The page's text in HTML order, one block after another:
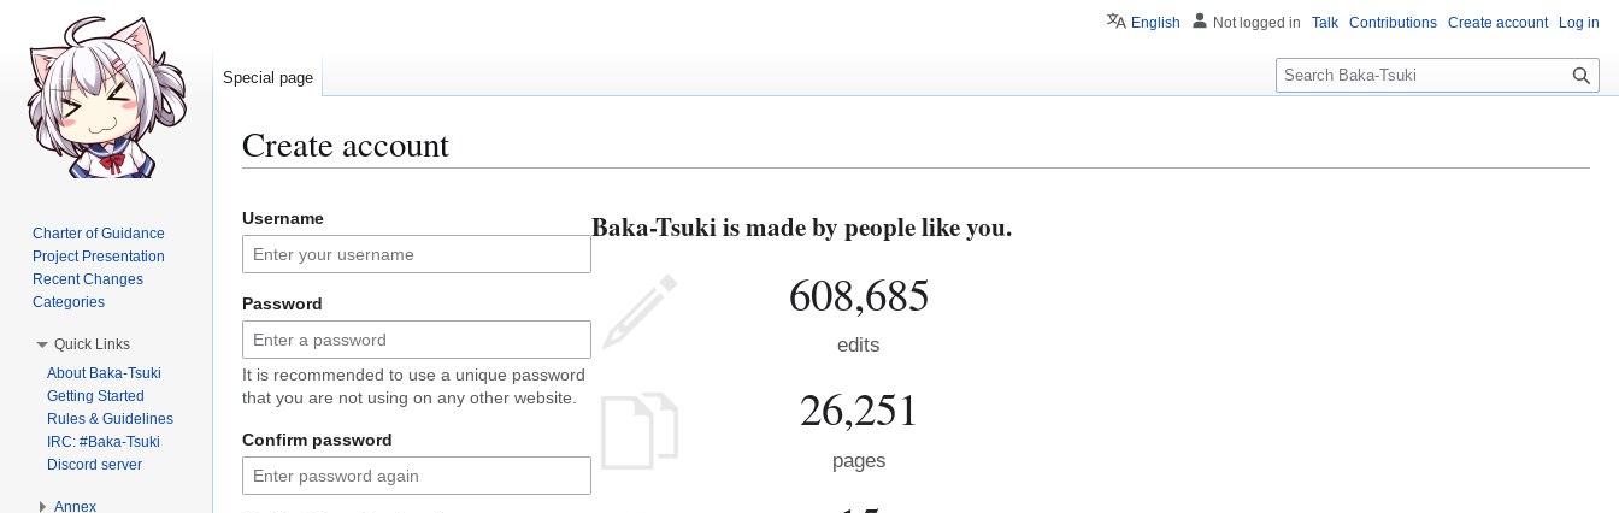
Create account
to
navigation
to
search
Username
Password
It is recommended to use a unique password
that you are not using on any other website.
Confirm password
Baka-Tsuki is made by people like you.
608,685
edits
26,251
pages
English Not logged in Talk Contributions Create account Log in
Special page
S
e
c
Charter of Guidance
Project Presentation
Recent Changes
Categories
Quick Links
About Baka-Tsuki
Getting Started
Rules & Guidelines
IRC: #Baka-Tsuki
Discord server
Annex